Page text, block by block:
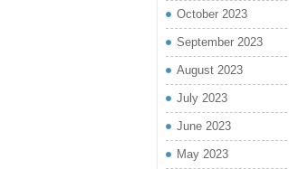
October 2023
September 2023
August 2023
July 2023
June 2023
May 2023